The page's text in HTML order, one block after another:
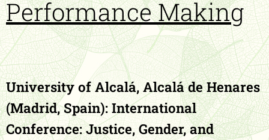
Performance Making
University of Alcalá, Alcalá de Henares
(Madrid, Spain):International
Conference: Justice, Gender, and